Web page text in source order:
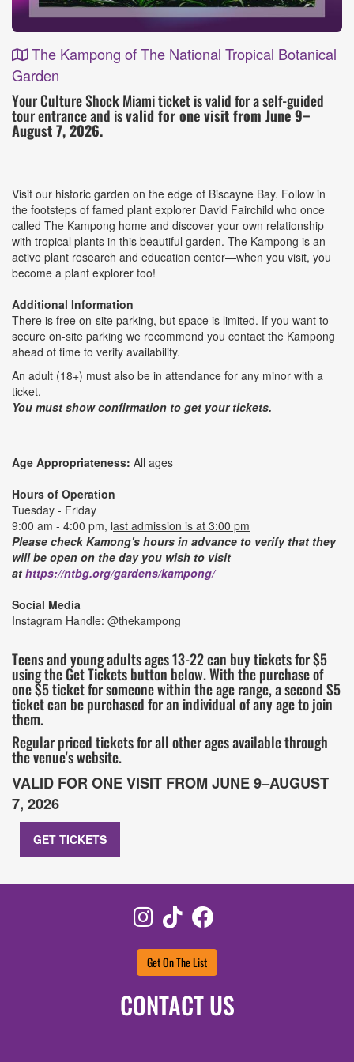
The Kampong of The National Tropical Botanical
Garden
Event
Details
Your Culture Shock Miami ticket is valid for a self-guided
tour entrance and isvalid for one visit from June 9–
August 7, 2026.
Visit our historic garden on the edge of Biscayne Bay. Follow in
the footsteps of famed plant explorer David Fairchild who once
called The Kampong home and discover your own relationship
with tropical plants in this beautiful garden. The Kampong is an
active plant research and education center—when you visit, you
become a plant explorer too!
Additional Information
There is free on-site parking, but space is limited. If you want to
secure on-site parking we recommend you contact the Kampong
ahead of time to verify availability.​
An adult (18+) must also be in attendance for any minor with a
ticket.
You must show confirmation to get your tickets.
Age Appropriateness: All ages
Hours of Operation
Tuesday - Friday
9:00 am - 4:00 pm, last admission is at 3:00 pm
Please check Kamong's hours in advance to verify that they
will be open on the day you wish to visit
at https://ntbg.org/gardens/kampong/
Social Media
Instagram Handle: @thekampong
Teens and young adults ages 13-22 can buy tickets for $5
using the Get Tickets button below. With the purchase of
one $5 ticket for someone within the age range, a second $5
ticket can be purchased for an individual of any age to join
them.
Regular priced tickets for all other ages available through
the venue's website.
VALID FOR ONE VISIT FROM JUNE 9–AUGUST
7, 2026
GET TICKETS
Instagram
TikTok
Get On The List
CONTACT US